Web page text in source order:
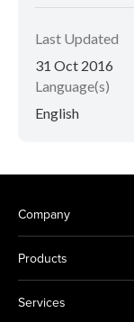
Last Updated
31 Oct 2016
Language(s)
English
Company
Products
Services